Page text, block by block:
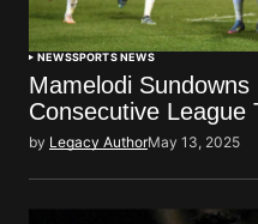
NEWSSPORTS NEWS
Mamelodi
Consecutive League
by Legacy AuthorMay 13, 2025